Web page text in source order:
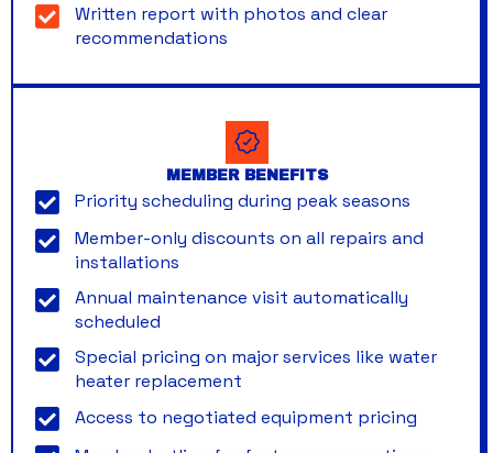
Written report with photos and clear
recommendations
MEMBER BENEFITS
Priority scheduling during peak seasons
Member-only discounts on all repairs and
installations
Annual maintenance visit automatically
scheduled
Special pricing on major services like water
heater replacement
Access to negotiated equipment pricing